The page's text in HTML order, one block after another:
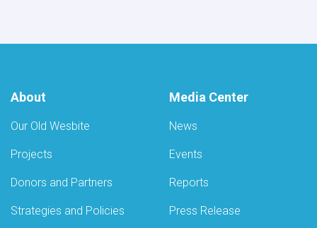
About
Our Old Wesbite
Projects
Donors and Partners
Strategies and Policies
Media Center
News
Events
Reports
Press Release